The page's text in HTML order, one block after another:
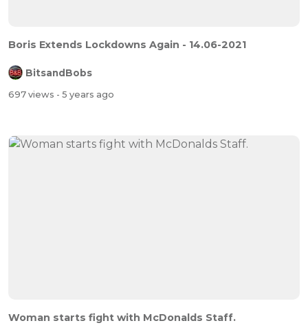
Boris Extends Lockdowns Again - 14.06-2021
BitsandBobs
697 views - 5 years ago
Woman starts fight with McDonalds Staff.